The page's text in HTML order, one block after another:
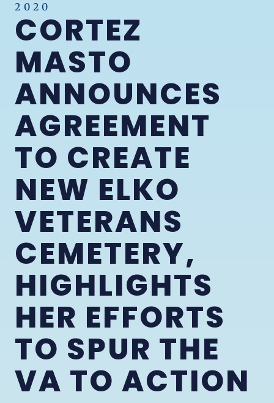
2020
CORTEZ
MASTO
ANNOUNCES
AGREEMENT
TO CREATE
NEW ELKO
VETERANS
CEMETERY,
HIGHLIGHTS
HER EFFORTS
TO SPUR THE
VA TO ACTION